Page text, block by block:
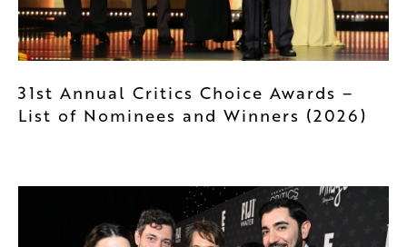
31st Annual Critics Choice Awards –
List of Nominees and Winners (2026)